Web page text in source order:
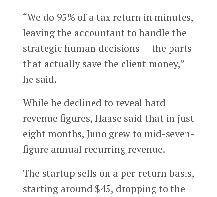
“We do 95% of a tax return in minutes,
leaving the accountant to handle the
strategic human decisions — the parts
that actually save the client money,”
he said.
While he declined to reveal hard
revenue figures, Haase said that in just
eight months, Juno grew to mid-seven-
figure annual recurring revenue.
The startup sells on a per-return basis,
starting around $45, dropping to the